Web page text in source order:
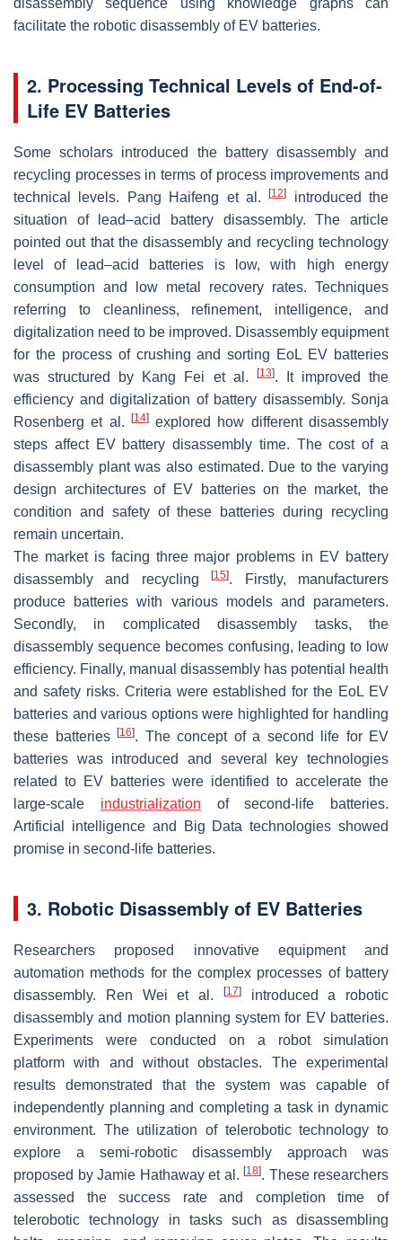
disassembly sequence using knowledge graphs can
facilitate the robotic disassembly of EV batteries.
2. Processing Technical Levels of End-of-
Life EV Batteries
Some scholars introduced the battery disassembly and
recycling processes in terms of process improvements and
technical levels. Pang Haifeng et al.[12]
introduced the
situation of lead–acid battery disassembly. The article
pointed out that the disassembly and recycling technology
level of lead–acid batteries is low, with high energy
consumption and low metal recovery rates. Techniques
referring to cleanliness, refinement, intelligence, and
digitalization need to be improved. Disassembly equipment
for the process of crushing and sorting EoL EV batteries
was structured by Kang Fei et al.
[13]. It improved the
efficiency and digitalization of battery disassembly. Sonja
Rosenberg et al.
[14]explored how different disassembly
steps affect EV battery disassembly time. The cost of a
disassembly plant was also estimated. Due to the varying
design architectures of EV batteries on the market, the
condition and safety of these batteries during recycling
remain uncertain.
The market is facing three major problems in EV battery
disassembly and recycling[15]. Firstly, manufacturers
produce batteries with various models and parameters.
Secondly, in complicated disassembly tasks, the
disassembly sequence becomes confusing, leading to low
efficiency. Finally, manual disassembly has potential health
and safety risks. Criteria were established for the EoL EV
batteries and various options were highlighted for handling
these batteries
[16]. The concept of a second life for EV
batteries was introduced and several key technologies
related to EV batteries were identified to accelerate the
large-scale industrialization of second-life batteries.
Artificial intelligence and Big Data technologies showed
promise in second-life batteries.
3. Robotic Disassembly of EV Batteries
Researchers proposed innovative equipment and
automation methods for the complex processes of battery
disassembly. Ren Wei et al.
[17]introduced a robotic
disassembly and motion planning system for EV batteries.
Experiments were conducted on a robot simulation
platform with and without obstacles. The experimental
results demonstrated that the system was capable of
independently planning and completing a task in dynamic
environment. The utilization of telerobotic technology to
explore a semi-robotic disassembly approach was
proposed by Jamie Hathaway et al. [18]. These researchers
assessed the success rate and completion time of
telerobotic technology in tasks such as disassembling